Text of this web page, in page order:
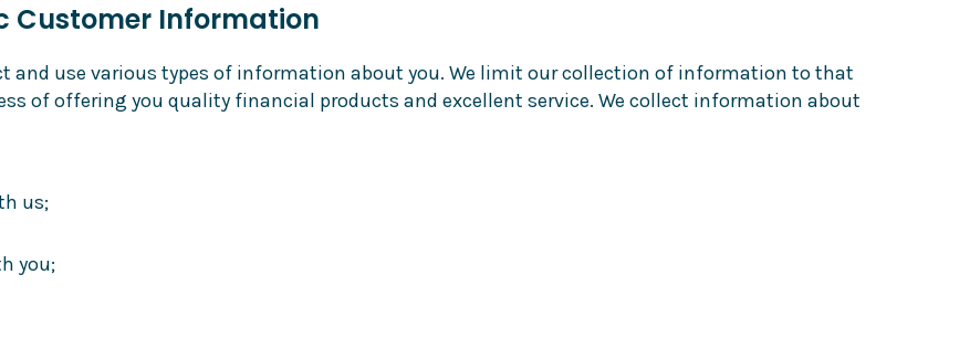
Customer Information
and use various types of information about you. We limit our collection of information to that
of offering you quality financial products and excellent service. We collect information about
us;
you;